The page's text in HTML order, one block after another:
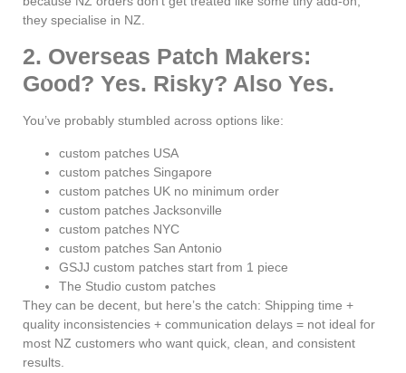
they specialise in NZ.
2. Overseas Patch Makers:
Good? Yes. Risky? Also Yes.
You’ve probably stumbled across options like:
custom patches USA
custom patches Singapore
custom patches UK no minimum order
custom patches Jacksonville
custom patches NYC
custom patches San Antonio
GSJJ custom patches start from 1 piece
The Studio custom patches
They can be decent, but here’s the catch: Shipping time +
quality inconsistencies + communication delays = not ideal for
most NZ customers who want quick, clean, and consistent
results.